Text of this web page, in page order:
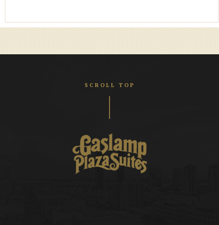
SCROLL TOP